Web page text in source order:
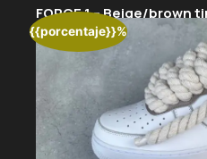
FORCE 1 – Beige/brown
{{porcentaje}}%